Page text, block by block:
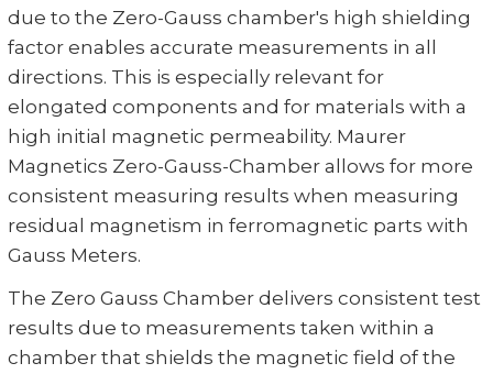
due to the Zero-Gauss chamber's high shielding
factor enables accurate measurements in all
directions. This is especially relevant for
elongated components and for materials with a
high initial magnetic permeability. Maurer
Magnetics Zero-Gauss-Chamber allows for more
consistent measuring results when measuring
residual magnetism in ferromagnetic parts with
Gauss Meters.
The Zero Gauss Chamber delivers consistent test
results due to measurements taken within a
chamber that shields the magnetic field of the